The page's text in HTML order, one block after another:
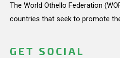
The World Othello Federation
countries that seek to promote
GET SOCIAL